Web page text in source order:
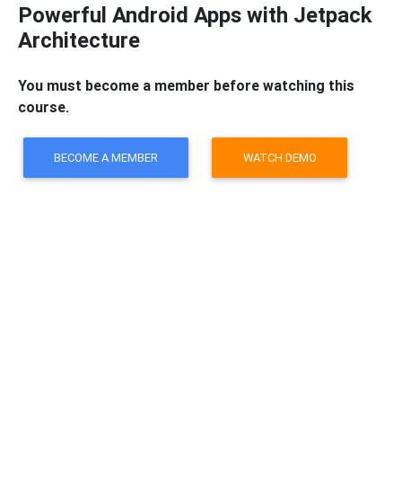
Powerful Android Apps with Jetpack
Architecture
You must become a member before watching this
course.
BECOME A MEMBER WATCH DEMO